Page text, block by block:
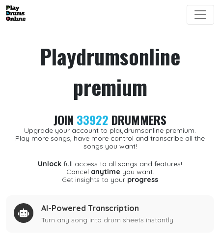
Playdrumsonline
premium
JOIN 33922 DRUMMERS
Upgrade your account to playdrumsonline premium.
Play more songs, have more control and transcribe all the
songs you want!
Unlock full access to all songs and features!
Cancel anytime you want.
Get insights to your progress
AI-Powered Transcription
Turn any song into drum sheets instantly